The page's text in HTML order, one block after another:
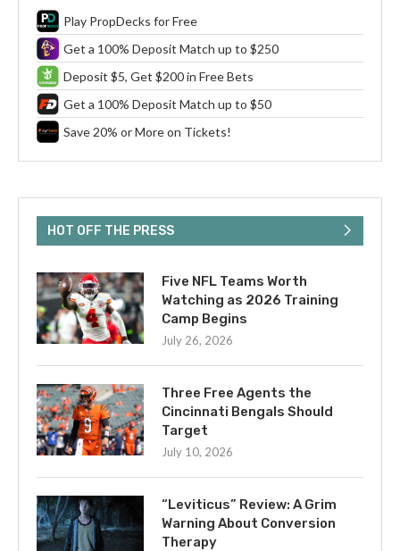
Play PropDecks for Free
Get a 100% Deposit Match up to $250
Deposit $5, Get $200 in Free Bets
Get a 100% Deposit Match up to $50
Save 20% or More on Tickets!
HOT OFF THE PRESS
Five NFL Teams Worth
Watching as 2026 Training
Camp Begins
July 26, 2026
Three Free Agents the
Cincinnati Bengals Should
Target
July 10, 2026
“Leviticus” Review: A Grim
Warning About Conversion
Therapy